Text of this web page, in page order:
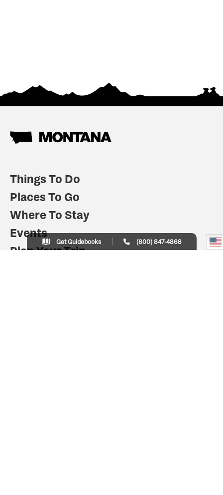
Things To Do
Places To Go
Where To Stay
Events
Plan Your Trip
Get Guidebooks (800) 847-4868